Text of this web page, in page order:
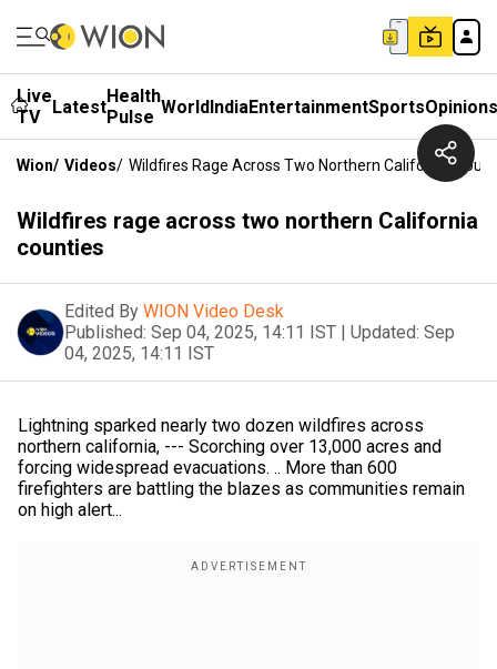
Live
TV
LatestHealth
Pulse WorldIndiaEntertainmentSportsOpinions
Wion/ Videos/ Wildfires Rage Across Two Northern California
Wildfires rage across two northern California
counties
Edited By WION Video Desk
Published: Sep 04, 2025, 14:11 IST | Updated: Sep
04, 2025, 14:11 IST
Lightning sparked nearly two dozen wildfires across
northern california, --- Scorching over 13,000 acres and
forcing widespread evacuations. .. More than 600
firefighters are battling the blazes as communities remain
on high alert...